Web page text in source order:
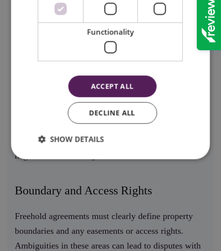
Many freehold agreements include covenants that
impose certain restrictions or obligations on property
use. For example, a covenant might prohibit specific
Understanding these terms is essential before signing
an agreement, as they can significantly impact how
the property can be used. Professional legal support
ensures that these clauses are clearly explained and
negotiated if necessary.
Boundary and Access Rights
Freehold agreements must clearly define property
boundaries and any easements or access rights.
Ambiguities in these areas can lead to disputes with
Functionality
ACCEPT ALL
DECLINE ALL
SHOW DETAILS